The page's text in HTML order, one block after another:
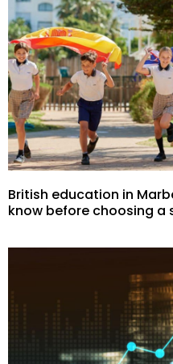
British education in
know before choosing a